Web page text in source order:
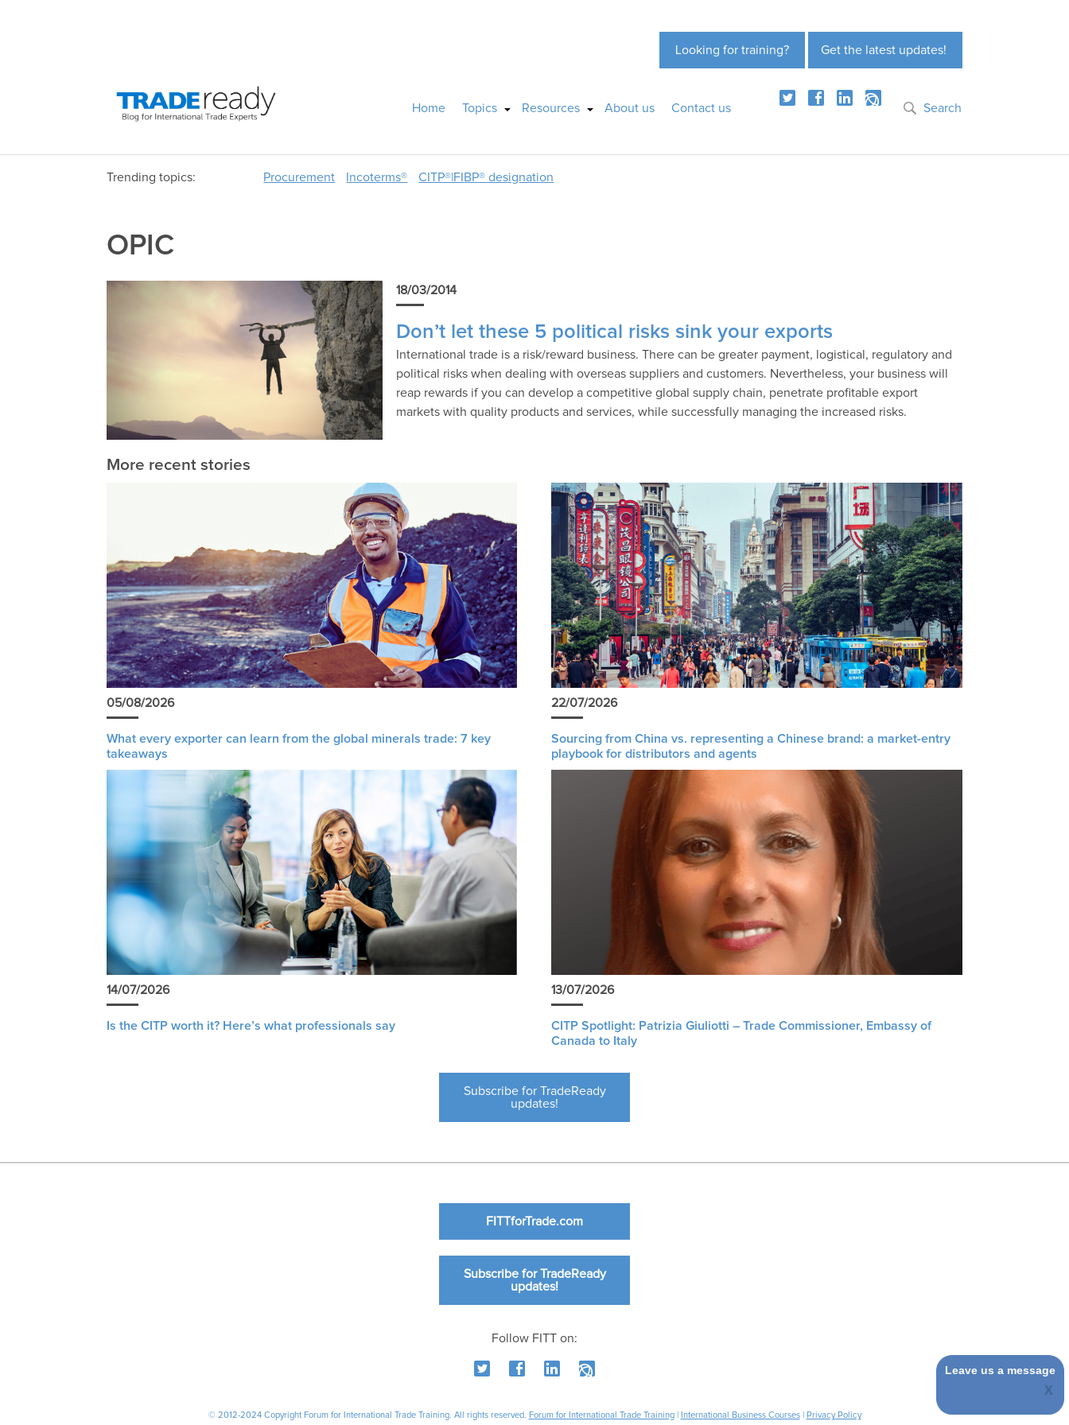
Get the latest updates!
Looking for training?
Home Topics Resources About us Contact us Search
Trending topics: Procurement Incoterms® CITP®|FIBP® designation
OPIC
18/03/2014
Don’t let these 5 political risks sink your exports
International trade is a risk/reward business. There can be greater payment, logistical, regulatory and
political risks when dealing with overseas suppliers and customers. Nevertheless, your business will
reap rewards if you can develop a competitive global supply chain, penetrate profitable export
markets with quality products and services, while successfully managing the increased risks.
More recent stories
05/08/2026
What every exporter can learn from the global minerals trade: 7 key
takeaways
22/07/2026
Sourcing from China vs. representing a Chinese brand: a market-entry
playbook for distributors and agents
14/07/2026
Is the CITP worth it? Here’s what professionals say
13/07/2026
CITP Spotlight: Patrizia Giuliotti – Trade Commissioner, Embassy of
Canada to Italy
Subscribe for TradeReady
updates!
FITTforTrade.com
Subscribe for TradeReady
updates!
Follow FITT on:
© 2012-2024 Copyright Forum for International Trade Training. All rights reserved. Forum for International Trade Training| International Business Courses| Privacy Policy
Leave us a message